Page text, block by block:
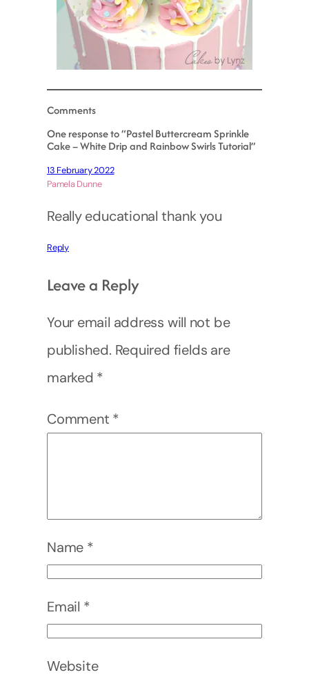
Comments
One response to “Pastel Buttercream Sprinkle
Cake – White Drip and Rainbow Swirls Tutorial”
13 February 2022
Pamela Dunne
Really educational thank you
Reply
Leave a Reply
Your email address will not be
published. Required fields are
marked *
Comment *
Name *
Email *
Website